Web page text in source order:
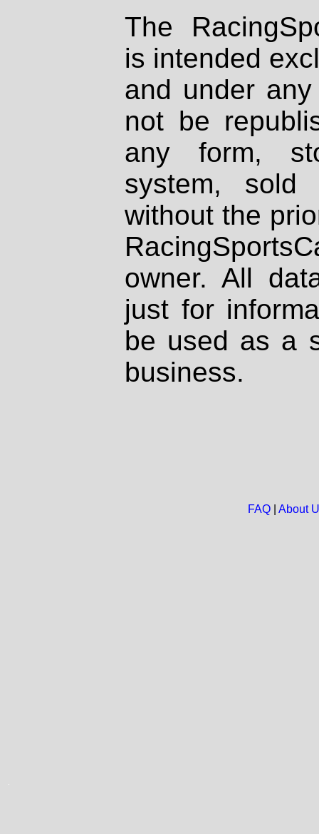
The
is intended
and under
not be
any form,
system, sold
without the
owner. All
just for
be used as a
business.
FAQ| About